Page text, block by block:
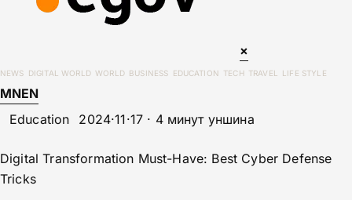
×
NEWS DIGITAL WORLD WORLD BUSINESS EDUCATION TECH TRAVEL LIFE STYLE
MNEN
Education
2024·11·17 · 4 минут уншина
Digital Transformation Must-Have: Best Cyber Defense
Tricks